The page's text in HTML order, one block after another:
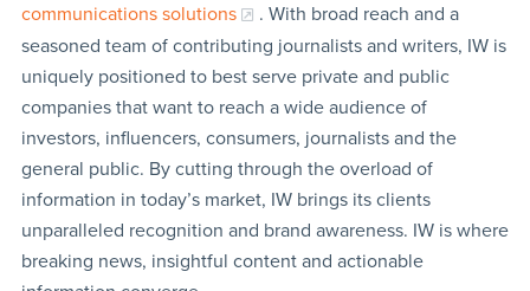
communications solutions
. With broad reach and a
seasoned team of contributing journalists and writers, IW is
uniquely positioned to best serve private and public
companies that want to reach a wide audience of
investors, influencers, consumers, journalists and the
general public. By cutting through the overload of
information in today’s market, IW brings its clients
unparalleled recognition and brand awareness. IW is where
breaking news, insightful content and actionable